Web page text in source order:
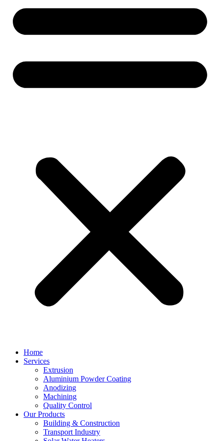
Home
Services
Extrusion
Aluminium Powder Coating
Anodizing
Machining
Quality Control
Our Products
Building & Construction
Transport Industry